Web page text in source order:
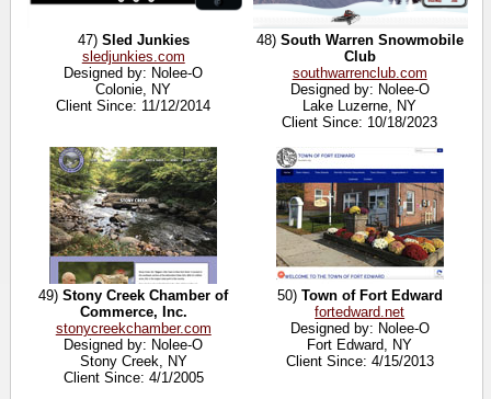
47) Sled Junkies
sledjunkies.com
Designed by: Nolee-O
Colonie, NY
Client Since: 11/12/2014
48) South Warren Snowmobile
Club
southwarrenclub.com
Designed by: Nolee-O
Lake Luzerne, NY
Client Since: 10/18/2023
49)Stony Creek Chamber of
Commerce, Inc.
stonycreekchamber.com
Designed by: Nolee-O
Stony Creek, NY
Client Since: 4/1/2005
50) Town of Fort Edward
fortedward.net
Designed by: Nolee-O
Fort Edward, NY
Client Since: 4/15/2013